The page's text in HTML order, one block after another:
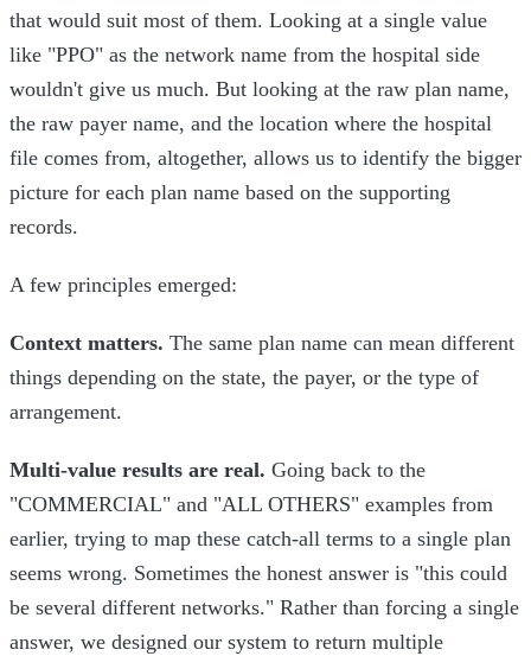
that would suit most of them. Looking at a single value
like "PPO" as the network name from the hospital side
wouldn't give us much. But looking at the raw plan name,
the raw payer name, and the location where the hospital
file comes from, altogether, allows us to identify the bigger
picture for each plan name based on the supporting
records.
A few principles emerged:
Context matters. The same plan name can mean different
things depending on the state, the payer, or the type of
arrangement.
Multi-value results are real. Going back to the
"COMMERCIAL" and "ALL OTHERS" examples from
earlier, trying to map these catch-all terms to a single plan
seems wrong. Sometimes the honest answer is "this could
be several different networks." Rather than forcing a single
answer, we designed our system to return multiple